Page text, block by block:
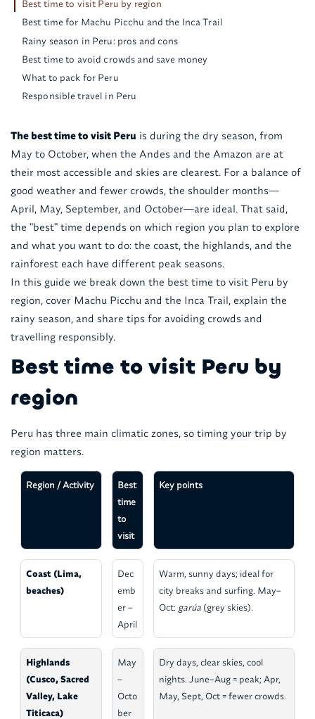
Best time to visit Peru by region
Best time for Machu Picchu and the Inca Trail
Rainy season in Peru: pros and cons
Best time to avoid crowds and save money
What to pack for Peru
Responsible travel in Peru
The best time to visit Peru is during the dry season, from
May to October, when the Andes and the Amazon are at
their most accessible and skies are clearest. For a balance of
good weather and fewer crowds, the shoulder months—
April, May, September, and October—are ideal. That said,
the "best" time depends on which region you plan to explore
and what you want to do: the coast, the highlands, and the
rainforest each have different peak seasons.
In this guide we break down the best time to visit Peru by
region, cover Machu Picchu and the Inca Trail, explain the
rainy season, and share tips for avoiding crowds and
travelling responsibly.
Best time to visit Peru by
region
Peru has three main climatic zones, so timing your trip by
region matters.
Region / Activity
Best
time
to
visit
Key points
Coast (Lima,
beaches)
Dec
emb
er –
April
Warm, sunny days; ideal for
city breaks and surfing. May–
Oct: garúa (grey skies).
Highlands
(Cusco, Sacred
Valley, Lake
Titicaca)
May
–
Octo
ber
Dry days, clear skies, cool
nights. June–Aug = peak; Apr,
May, Sept, Oct = fewer crowds.